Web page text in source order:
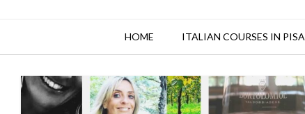
HOME ITALIAN COURSES IN PISA